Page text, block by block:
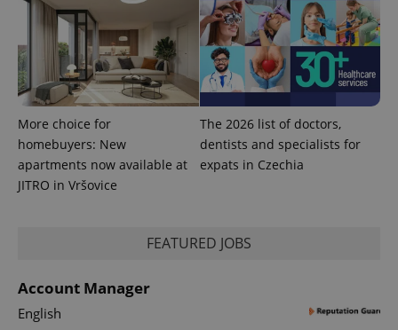
More choice for
homebuyers: New
apartments now available at
JITRO in Vršovice
The 2026 list of doctors,
dentists and specialists for
expats in Czechia
FEATURED JOBS
Account Manager
English